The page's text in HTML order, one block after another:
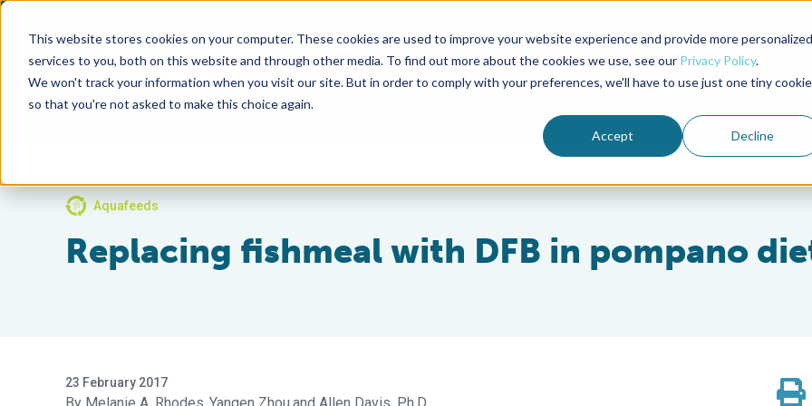
This website stores cookies on your computer. These cookies are used to improve your website experience and provide more personalized
services to you, both on this website and through other media. To find out more about the cookies we use, see our Privacy Policy.
We won't track your information when you visit our site. But in order to comply with your preferences, we'll have to use just one tiny cookie
so that you're not asked to make this choice again.
Accept Decline
Advocate Magazine Aquademia Podcast
ABOUT MEMBERSHIP
Aquafeeds
Replacing fishmeal with DFB in pompano
23 February 2017
Melanie A. Rhodes Yangen Zhou Allen Davis, Ph.D.